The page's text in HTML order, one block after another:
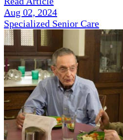
Aug 02, 2024
Specialized Senior Care